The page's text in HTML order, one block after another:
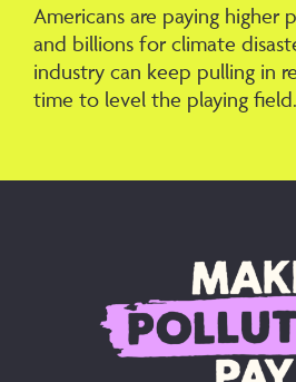
Americans are paying higher
and billions for climate
industry can keep pulling in
time to level the playing field.